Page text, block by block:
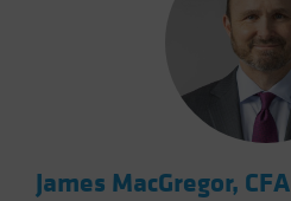
James MacGregor, CFA